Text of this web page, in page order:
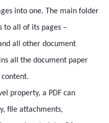
into one. The main folder
to all of its pages –
all other document
all the document paper
property, a PDF can
file attachments,